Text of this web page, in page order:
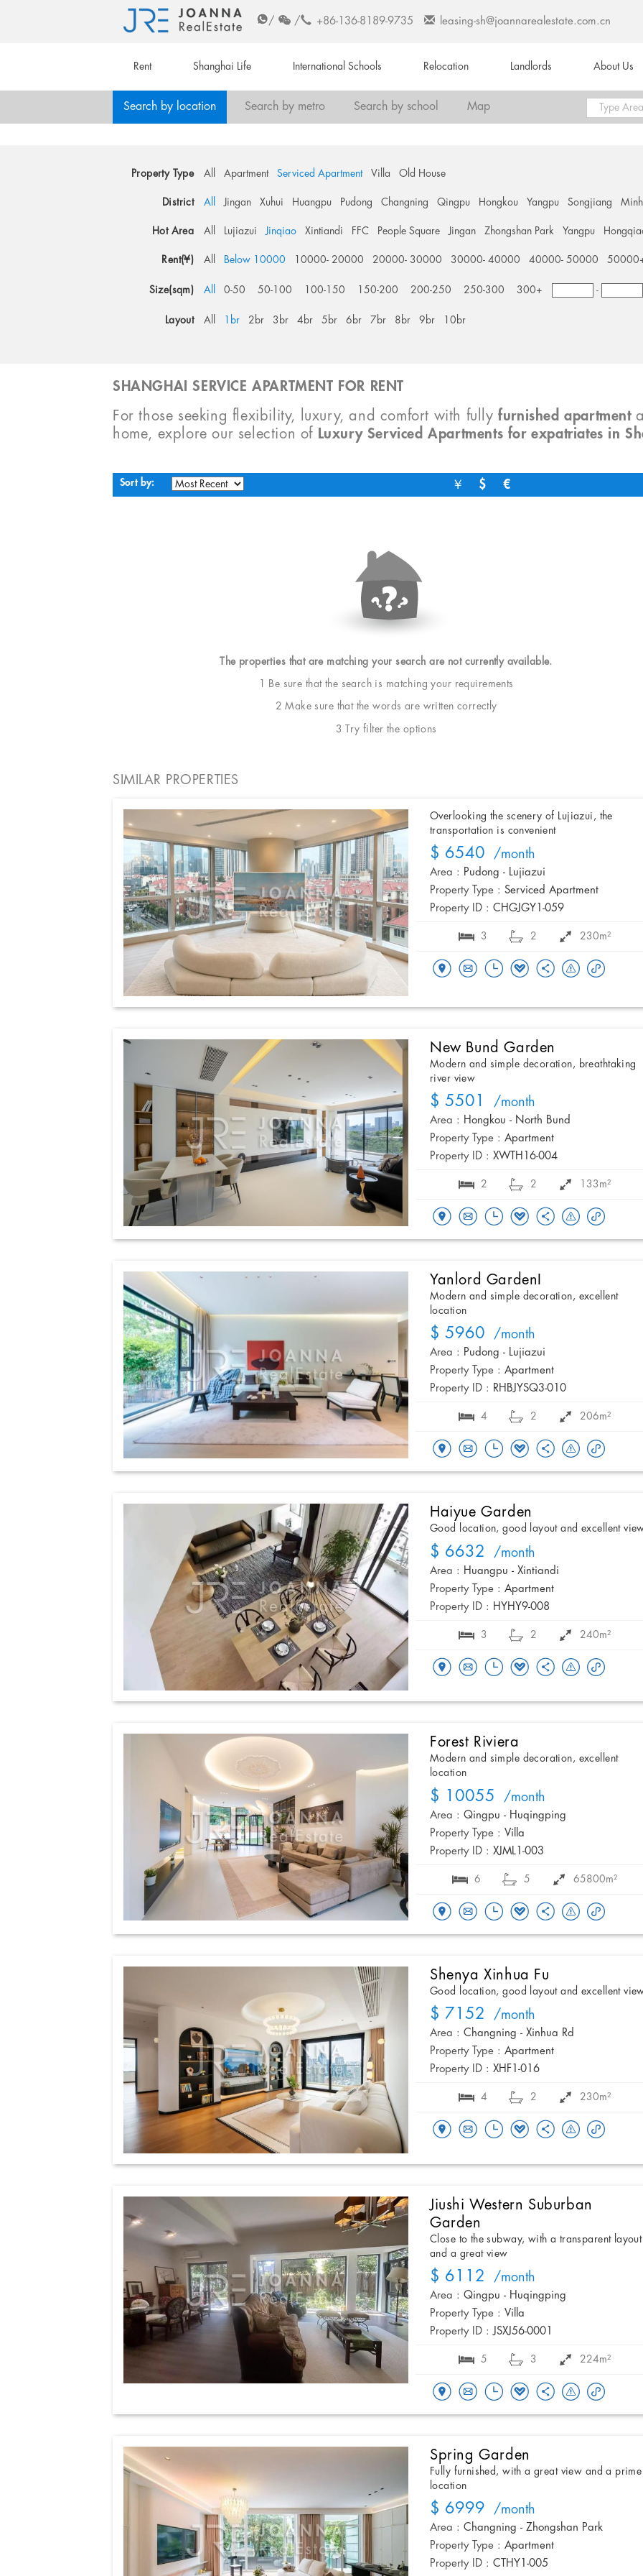
/ / +86-136-8189-9735 leasing-sh@joannarealestate.com.cn
Rent Shanghai Life International Schools Relocation Landlords About Us
Search by location Search by metro Search by school Map
Property Type All Apartment Serviced Apartment Villa Old House
District All Jingan Xuhui Huangpu Pudong Changning Qingpu Hongkou Yangpu Songjiang
Hot Area All Lujiazui Jinqiao Xintiandi FFC People Square Jingan Zhongshan Park Yangpu
Rent(¥) All Below 10000 10000- 20000 20000- 30000 30000- 40000 40000- 50000
Size(sqm) All 0-50 50-100 100-150 150-200 200-250 250-300 300+ -
Layout All 1br 2br 3br 4br 5br 6br 7br 8br 9br 10br
SHANGHAI SERVICE APARTMENT FOR RENT
For those seeking flexibility, luxury, and comfort with fullyfurnished apartment
home, explore our selection of Luxury Serviced Apartments for expatriates in
Sort by: ￥ $ €
The properties that are matching your search are not currently available.
1 Be sure that the search is matching your requirements
2 Make sure that the words are written correctly
3 Try filter the options
SIMILAR PROPERTIES
Overlooking the scenery of Lujiazui, the
transportation is convenient
$ 6540 /month
Area : Pudong - Lujiazui
Property Type : Serviced Apartment
Property ID : CHGJGY1-059
3 2 230m²
New Bund Garden
Modern and simple decoration, breathtaking
river view
$ 5501 /month
Area : Hongkou - North Bund
Property Type : Apartment
Property ID : XWTH16-004
2 2 133m²
Yanlord GardenI
Modern and simple decoration, excellent
location
$ 5960 /month
Area : Pudong - Lujiazui
Property Type : Apartment
Property ID : RHBJYSQ3-010
4 2 206m²
Haiyue Garden
Good location, good layout and excellent
$ 6632 /month
Area : Huangpu - Xintiandi
Property Type : Apartment
Property ID : HYHY9-008
3 2 240m²
Forest Riviera
Modern and simple decoration, excellent
location
$ 10055 /month
Area : Qingpu - Huqingping
Property Type : Villa
Property ID : XJML1-003
6 5 65800m²
Shenya Xinhua Fu
Good location, good layout and excellent
$ 7152 /month
Area : Changning - Xinhua Rd
Property Type : Apartment
Property ID : XHF1-016
4 2 230m²
Jiushi Western Suburban
Garden
Close to the subway, with a transparent layout
and a great view
$ 6112 /month
Area : Qingpu - Huqingping
Property Type : Villa
Property ID : JSXJ56-0001
5 3 224m²
Spring Garden
Fully furnished, with a great view and a prime
location
$ 6999 /month
Area : Changning - Zhongshan Park
Property Type : Apartment
Property ID : CTHY1-005